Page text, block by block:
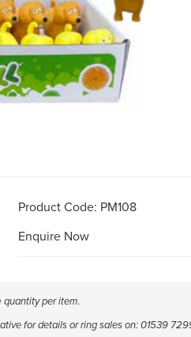
Product Code: PM108
Enquire Now
quantity per item.
for details or ring sales on: 01539